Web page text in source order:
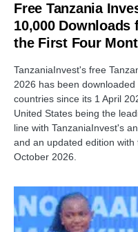
Free Tanzania
10,000
the First Four
TanzaniaInvest's free
2026 has been
countries since its 1 April
United States being the
line with TanzaniaInvest's
and an updated edition
October 2026.